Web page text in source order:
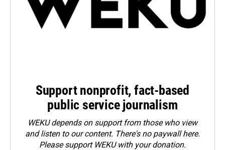
Support nonprofit, fact-based
public service journalism
WEKU depends on support from those who view
and listen to our content. There's no paywall here.
Pleasesupport WEKU with your donation.